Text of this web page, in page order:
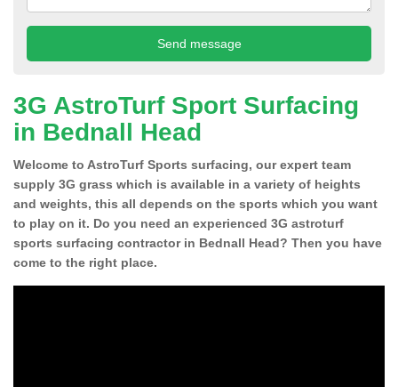
3G AstroTurf Sport Surfacing
in Bednall Head
Welcome to AstroTurf Sports surfacing, our expert team
supply 3G grass which is available in a variety of heights
and weights, this all depends on the sports which you want
to play on it. Do you need an experienced 3G astroturf
sports surfacing contractor in Bednall Head? Then you have
come to the right place.